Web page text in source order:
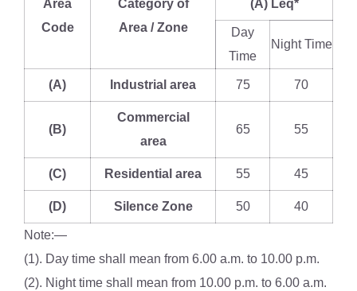
Area
Code
Category of
Area / Zone
(A) Leq*
Day
Time
Night Time
(A) Industrial area 75 70
(B)
Commercial
area
65 55
(C) Residential area 55 45
(D) Silence Zone 50 40
Note:—
(1). Day time shall mean from 6.00 a.m. to 10.00 p.m.
(2). Night time shall mean from 10.00 p.m. to 6.00 a.m.